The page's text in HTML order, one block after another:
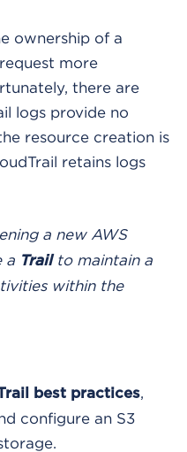
ownership of a
more
there are
logs provide no
resource creation is
retains logs
a new AWS
a Trailto maintain a
within the
best practices,
configure an S3